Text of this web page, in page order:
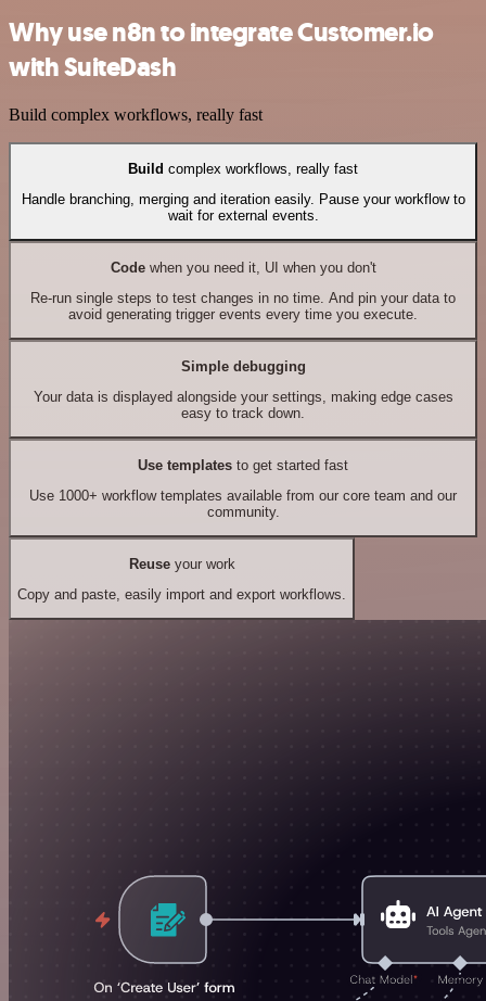
Why use n8n to integrate Customer.io
with SuiteDash
Build complex workflows, really fast
Build complex workflows, really fast
Handle branching, merging and iteration easily. Pause your workflow to
wait for external events.
Codewhen you need it, UI when you don't
Re-run single steps to test changes in no time. And pin your data to
avoid generating trigger events every time you execute.
Simple debugging
Your data is displayed alongside your settings, making edge cases
easy to track down.
Use templates to get started fast
Use 1000+ workflow templates available from our core team and our
community.
Reuseyour work
Copy and paste, easily import and export workflows.